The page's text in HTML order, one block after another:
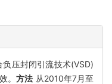
压封闭引流技术(VSD)
。方法 从2010年7月至